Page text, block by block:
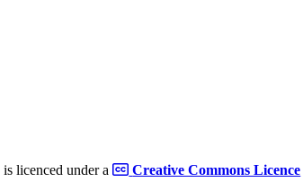
is licenced under a Creative Commons Licence